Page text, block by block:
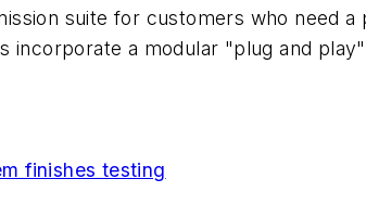
suite for customers who need
incorporate a modular "plug and
finishes testing